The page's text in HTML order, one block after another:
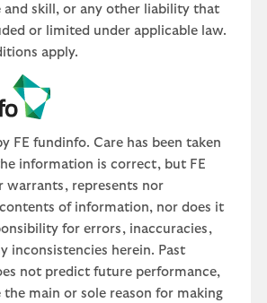
and skill, or any other liability that
or limited under applicable law.
apply.
FE fundinfo. Care has been taken
information is correct, but FE
warrants, represents nor
of information, nor does it
for errors, inaccuracies,
inconsistencies herein. Past
not predict future performance,
main or sole reason for making